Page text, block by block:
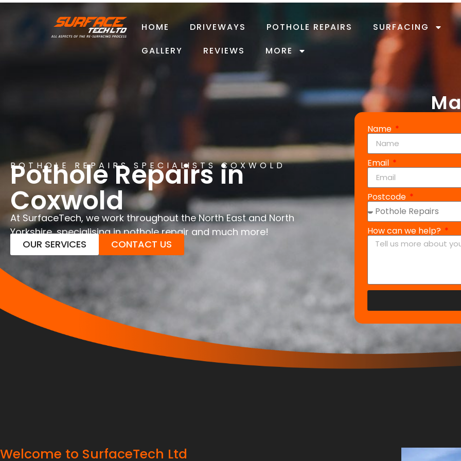
HOME DRIVEWAYS POTHOLE REPAIRS
SURFACING
GALLERY
REVIEWS MORE
POTHOLE REPAIRS SPECIALISTS COXWOLD
Pothole Repairs in
Coxwold
At SurfaceTech, we work throughout the North East and North
Yorkshire, specialising in pothole repair and much more!
OUR SERVICES
CONTACT US
Name
Email
Postcode
How can we help?
Welcome to SurfaceTech Ltd